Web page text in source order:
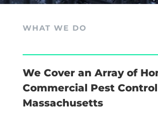
WHAT WE DO
We Cover an Array of
Commercial Pest
Massachusetts